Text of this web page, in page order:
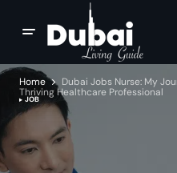
Home
Dubai Jobs Nurse: My
Thriving Healthcare Professional
JOB